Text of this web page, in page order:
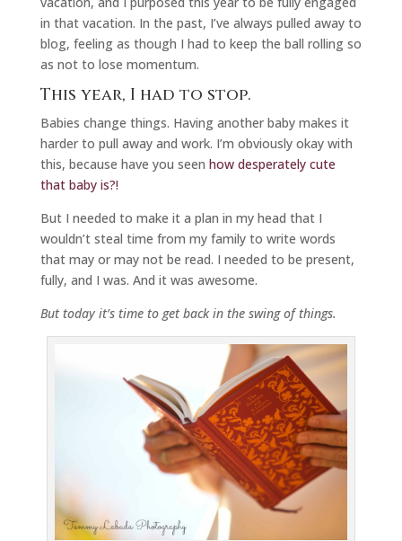
in that vacation. In the past, I’ve always pulled away to
blog, feeling as though I had to keep the ball rolling so
as not to lose momentum.
This year, I had to stop.
Babies change things. Having another baby makes it
harder to pull away and work. I’m obviously okay with
this, because have you seen how desperately cute
that baby is?!
But I needed to make it a plan in my head that I
wouldn’t steal time from my family to write words
that may or may not be read. I needed to be present,
fully, and I was. And it was awesome.
But today it’s time to get back in the swing of things.